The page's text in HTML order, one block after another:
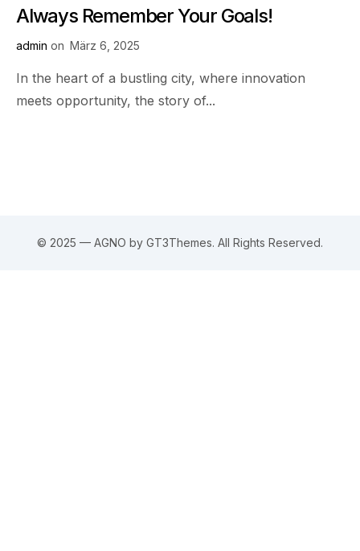
Always Remember Your Goals!
admin on März 6, 2025
In the heart of a bustling city, where innovation
meets opportunity, the story of...
© 2025 — AGNO by GT3Themes. All Rights Reserved.